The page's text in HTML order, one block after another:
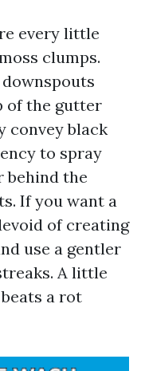
every little
clumps.
of the gutter
convey black
to spray
behind the
If you want a
of creating
use a gentler
A little
a rot